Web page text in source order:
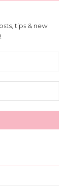
tips & new